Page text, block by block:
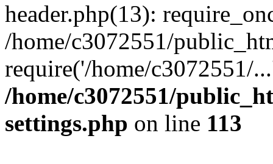
header.php(13):
/home/c3072551/
require('/home/c3072551/
/home/c3072551/
settings.php on line 113